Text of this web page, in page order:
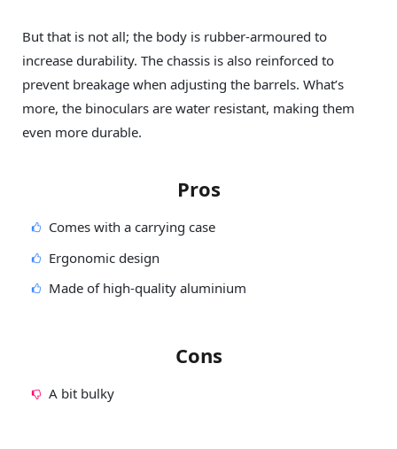
But that is not all; the body is rubber-armoured to
increase durability. The chassis is also reinforced to
prevent breakage when adjusting the barrels. What’s
more, the binoculars are water resistant, making them
even more durable.
Pros
Comes with a carrying case
Ergonomic design
Made of high-quality aluminium
Cons
A bit bulky